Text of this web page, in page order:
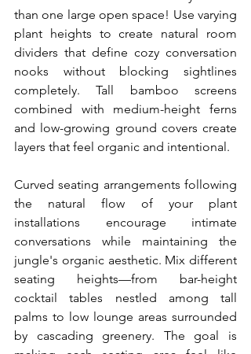
than one large open space! Use varying
plant heights to create natural room
dividers that define cozy conversation
nooks without blocking sightlines
completely. Tall bamboo screens
combined with medium-height ferns
and low-growing ground covers create
layers that feel organic and intentional.
Curved seating arrangements following
the natural flow of your plant
installations encourage intimate
conversations while maintaining the
jungle's organic aesthetic. Mix different
seating heights—from bar-height
cocktail tables nestled among tall
palms to low lounge areas surrounded
by cascading greenery. The goal is